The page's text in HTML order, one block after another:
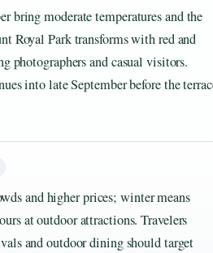
bring moderate temperatures and the
Royal Park transforms with red and
photographers and casual visitors.
into late September before the
and higher prices; winter means
at outdoor attractions. Travelers
and outdoor dining should target